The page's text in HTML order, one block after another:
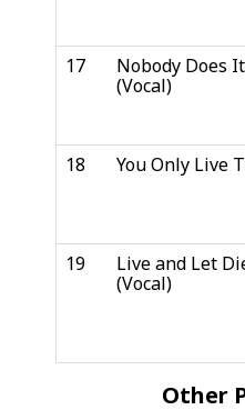
17
Nobody Does
(Vocal)
18
You Only Live
19
Live and Let
(Vocal)
Other